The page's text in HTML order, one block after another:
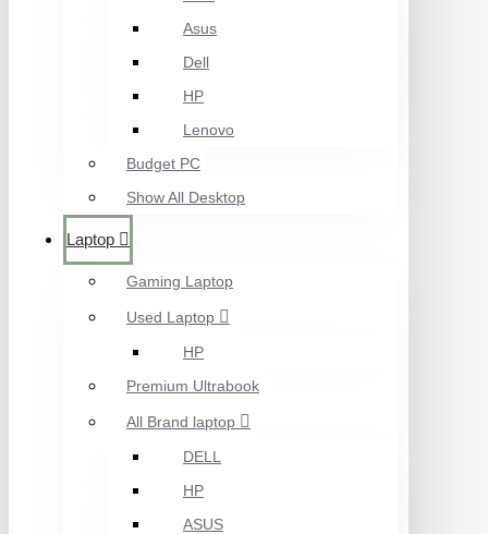
Asus
Dell
HP
Lenovo
Budget PC
Show All Desktop
Laptop
Gaming Laptop
Used Laptop
HP
Premium Ultrabook
All Brand laptop
DELL
HP
ASUS